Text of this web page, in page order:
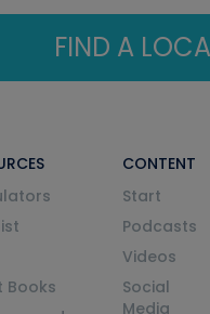
FIND A
Books
CONTENT
Start
Podcasts
Videos
Social
Media